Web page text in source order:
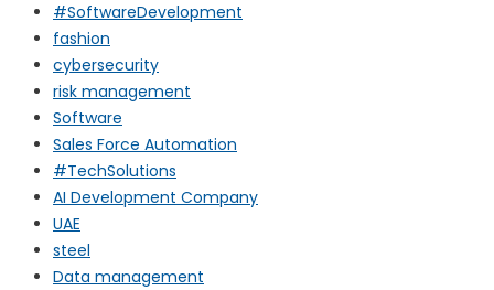
#SoftwareDevelopment
fashion
cybersecurity
risk management
Software
Sales Force Automation
#TechSolutions
AI Development Company
UAE
steel
Data management